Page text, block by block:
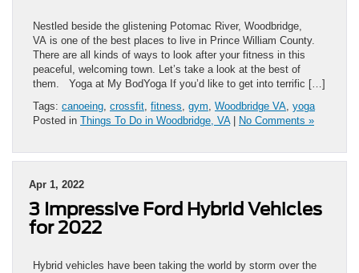
Nestled beside the glistening Potomac River, Woodbridge,
VA is one of the best places to live in Prince William County.
There are all kinds of ways to look after your fitness in this
peaceful, welcoming town. Let’s take a look at the best of
them. Yoga at My BodYoga If you’d like to get into terrific […]
Tags: canoeing, crossfit, fitness, gym, Woodbridge VA, yoga
Posted in Things To Do in Woodbridge, VA| No Comments »
Apr 1, 2022
3 Impressive Ford Hybrid Vehicles
for 2022
Hybrid vehicles have been taking the world by storm over the